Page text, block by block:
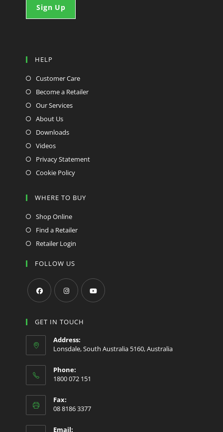
HELP
Customer Care
Become a Retailer
Our Services
About Us
Downloads
Videos
Privacy Statement
Cookie Policy
WHERE TO BUY
Shop Online
Find a Retailer
Retailer Login
FOLLOW US
in
new
tab
in
new
in
new
GET IN TOUCH
Address:
Lonsdale, South Australia 5160, Australia
Phone:
1800 072 151
Fax:
08 8186 3377
Email: